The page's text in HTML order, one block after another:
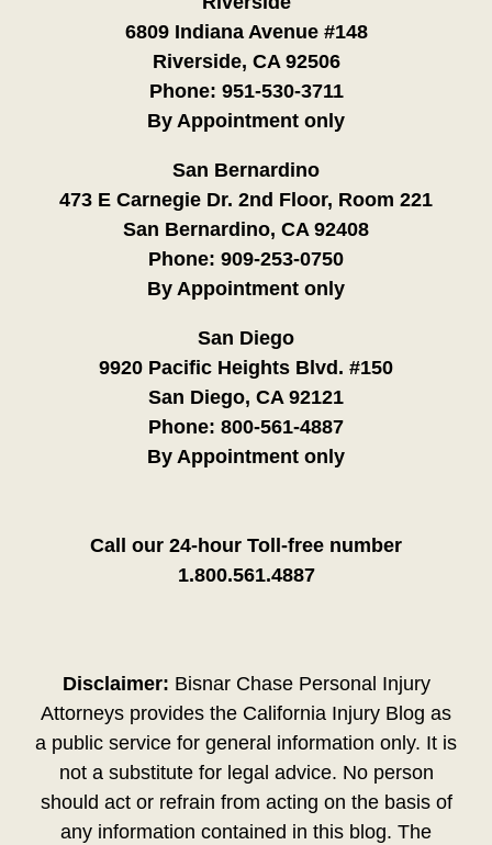
6809 Indiana Avenue #148
Riverside, CA 92506
Phone: 951-530-3711
By Appointment only
San Bernardino
473 E Carnegie Dr. 2nd Floor, Room 221
San Bernardino, CA 92408
Phone: 909-253-0750
By Appointment only
San Diego
9920 Pacific Heights Blvd. #150
San Diego, CA 92121
Phone: 800-561-4887
By Appointment only
Call our 24-hour Toll-free number
1.800.561.4887
Disclaimer: Bisnar Chase Personal Injury
Attorneys provides the California Injury Blog as
a public service for general information only. It is
not a substitute for legal advice. No person
should act or refrain from acting on the basis of
any information contained in this blog. The